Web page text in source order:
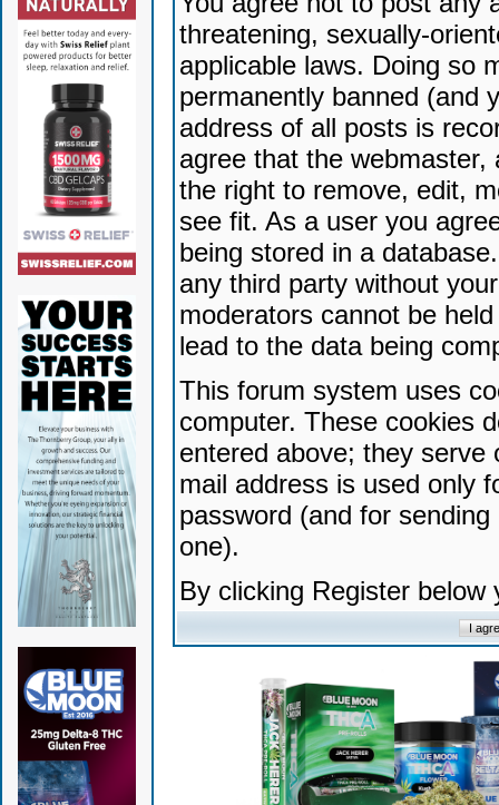
threatening, sexually-
applicable laws. Doing so
permanently banned (and
address of all posts is
agree that the
the right to remove, edit,
see fit. As a user you
being stored in a
any third party without
moderators cannot be
lead to the data being
This forum system uses
computer. These cookies
entered above; they serve
mail address is used only
password (and for
one).
By clicking Register